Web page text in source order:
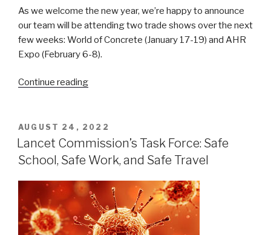
Program”
As we welcome the new year, we’re happy to announce
our team will be attending two trade shows over the next
few weeks: World of Concrete (January 17-19) and AHR
Expo (February 6-8).
Continue reading“Upcoming
–
Visit
Us
World
of
Concrete
and
POSTED
ON
AUGUST 24, 2022
Lancet Commission’s Task Force: Safe
School, Safe Work, and Safe Travel